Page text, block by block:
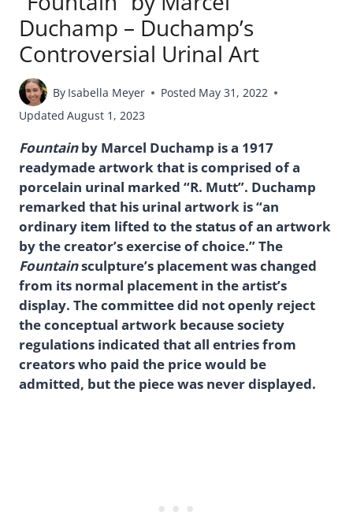
Duchamp – Duchamp’s
Controversial Urinal Art
By Isabella Meyer Posted May 31, 2022
Updated August 1, 2023
Fountainby Marcel Duchamp is a 1917
readymade artwork that is comprised of a
porcelain urinal marked “R. Mutt”. Duchamp
remarked that his urinal artwork is “an
ordinary item lifted to the status of an artwork
by the creator’s exercise of choice.” The
Fountainsculpture’s placement was changed
from its normal placement in the artist’s
display. The committee did not openly reject
the conceptual artwork because society
regulations indicated that all entries from
creators who paid the price would be
admitted, but the piece was never displayed.